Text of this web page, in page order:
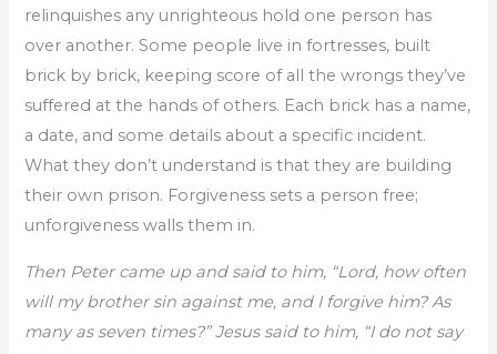
relinquishes any unrighteous hold one person has
over another. Some people live in fortresses, built
brick by brick, keeping score of all the wrongs they’ve
suffered at the hands of others. Each brick has a name,
a date, and some details about a specific incident.
What they don’t understand is that they are building
their own prison. Forgiveness sets a person free;
unforgiveness walls them in.
Then Peter came up and said to him, “Lord, how often
will my brother sin against me, and I forgive him? As
many as seven times?” Jesus said to him, “I do not say